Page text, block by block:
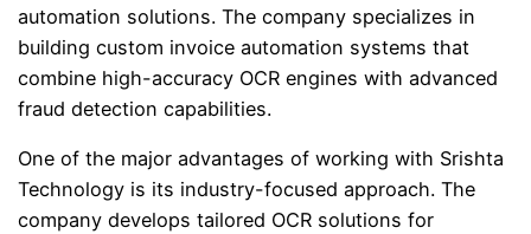
automation solutions. The company specializes in
building custom invoice automation systems that
combine high-accuracy OCR engines with advanced
fraud detection capabilities.
One of the major advantages of working with Srishta
Technology is its industry-focused approach. The
company develops tailored OCR solutions for